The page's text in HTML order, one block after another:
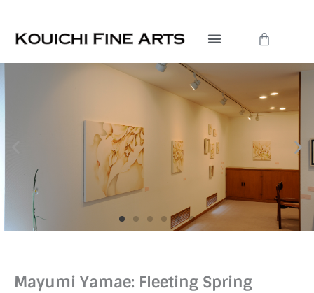
content
Cart
Mayumi Yamae: Fleeting Spring